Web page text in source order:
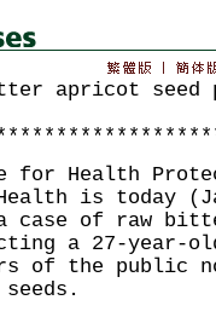
apricot seed
Health
is today
case of raw
a 27-year-old
of the public